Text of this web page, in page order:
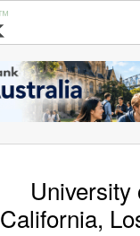
University
California,